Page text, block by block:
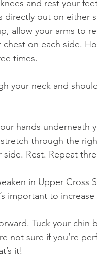
directly out on either
allow your arms to
on each side.
times.
your neck and
through the
Rest. Repeat
in Upper Cross
important to
not sure if you’re
it!